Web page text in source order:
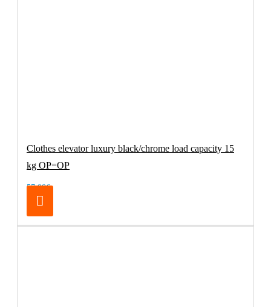
Clothes elevator luxury black/chrome load capacity 15
kg OP=OP
57.98€